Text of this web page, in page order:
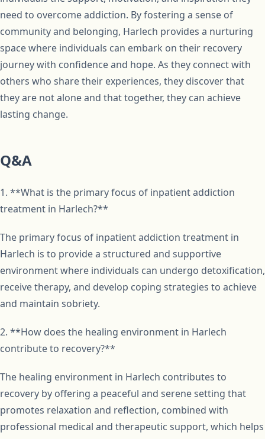
need to overcome addiction. By fostering a sense of
community and belonging, Harlech provides a nurturing
space where individuals can embark on their recovery
journey with confidence and hope. As they connect with
others who share their experiences, they discover that
they are not alone and that together, they can achieve
lasting change.
Q&A
1. **What is the primary focus of inpatient addiction
treatment in Harlech?**
The primary focus of inpatient addiction treatment in
Harlech is to provide a structured and supportive
environment where individuals can undergo detoxification,
receive therapy, and develop coping strategies to achieve
and maintain sobriety.
2. **How does the healing environment in Harlech
contribute to recovery?**
The healing environment in Harlech contributes to
recovery by offering a peaceful and serene setting that
promotes relaxation and reflection, combined with
professional medical and therapeutic support, which helps